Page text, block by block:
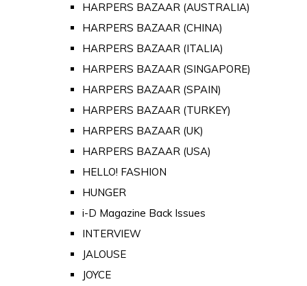
HARPERS BAZAAR (AUSTRALIA)
HARPERS BAZAAR (CHINA)
HARPERS BAZAAR (ITALIA)
HARPERS BAZAAR (SINGAPORE)
HARPERS BAZAAR (SPAIN)
HARPERS BAZAAR (TURKEY)
HARPERS BAZAAR (UK)
HARPERS BAZAAR (USA)
HELLO! FASHION
HUNGER
i-D Magazine Back Issues
INTERVIEW
JALOUSE
JOYCE